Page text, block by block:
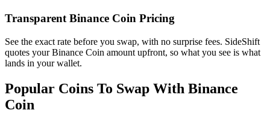
Transparent Binance Coin Pricing
See the exact rate before you swap, with no surprise fees. SideShift
quotes your Binance Coin amount upfront, so what you see is what
lands in your wallet.
Popular Coins To Swap With Binance
Coin